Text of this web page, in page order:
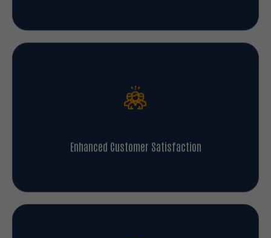
Enhanced Customer Satisfaction